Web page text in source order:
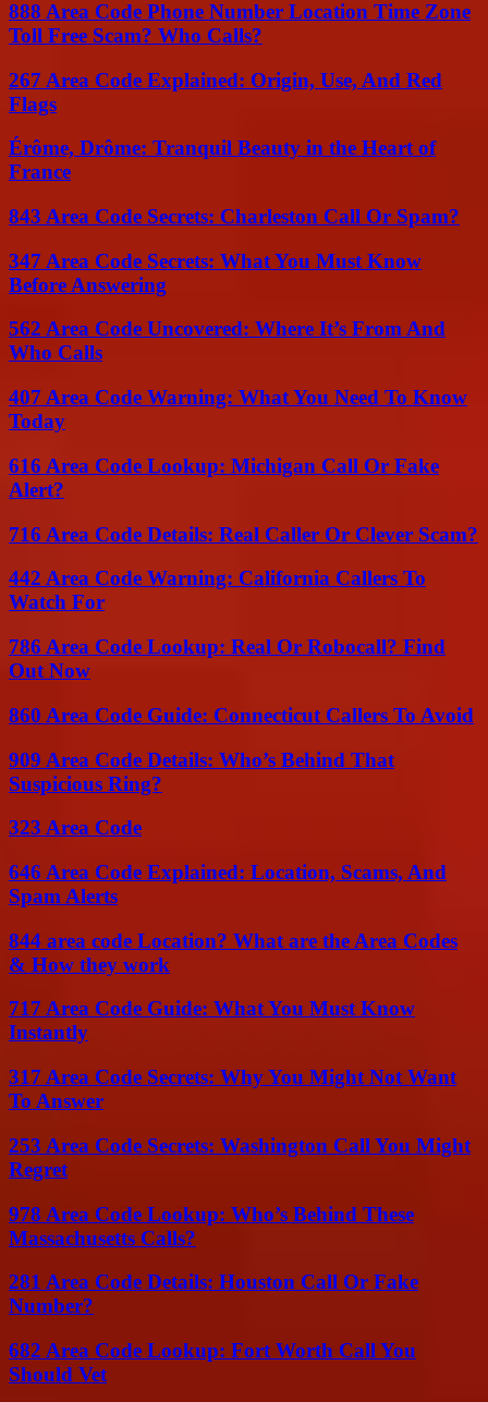
888 Area Code Phone Number Location Time Zone
Toll Free Scam? Who Calls?
267 Area Code Explained: Origin, Use, And Red
Flags
Érôme, Drôme: Tranquil Beauty in the Heart of
France
843 Area Code Secrets: Charleston Call Or Spam?
347 Area Code Secrets: What You Must Know
Before Answering
562 Area Code Uncovered: Where It’s From And
Who Calls
407 Area Code Warning: What You Need To Know
Today
616 Area Code Lookup: Michigan Call Or Fake
Alert?
716 Area Code Details: Real Caller Or Clever Scam?
442 Area Code Warning: California Callers To
Watch For
786 Area Code Lookup: Real Or Robocall? Find
Out Now
860 Area Code Guide: Connecticut Callers To Avoid
909 Area Code Details: Who’s Behind That
Suspicious Ring?
323 Area Code
646 Area Code Explained: Location, Scams, And
Spam Alerts
844 area code Location? What are the Area Codes
& How they work
717 Area Code Guide: What You Must Know
Instantly
317 Area Code Secrets: Why You Might Not Want
To Answer
253 Area Code Secrets: Washington Call You Might
Regret
978 Area Code Lookup: Who’s Behind These
Massachusetts Calls?
281 Area Code Details: Houston Call Or Fake
Number?
682 Area Code Lookup: Fort Worth Call You
Should Vet